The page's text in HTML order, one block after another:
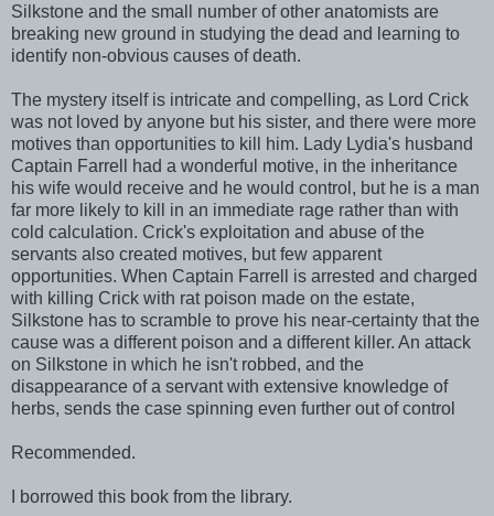
Silkstone and the small number of other anatomists are
breaking new ground in studying the dead and learning to
identify non-obvious causes of death.
The mystery itself is intricate and compelling, as Lord Crick
was not loved by anyone but his sister, and there were more
motives than opportunities to kill him. Lady Lydia's husband
Captain Farrell had a wonderful motive, in the inheritance
his wife would receive and he would control, but he is a man
far more likely to kill in an immediate rage rather than with
cold calculation. Crick's exploitation and abuse of the
servants also created motives, but few apparent
opportunities. When Captain Farrell is arrested and charged
with killing Crick with rat poison made on the estate,
Silkstone has to scramble to prove his near-certainty that the
cause was a different poison and a different killer. An attack
on Silkstone in which he isn't robbed, and the
disappearance of a servant with extensive knowledge of
herbs, sends the case spinning even further out of control
Recommended.
I borrowed this book from the library.